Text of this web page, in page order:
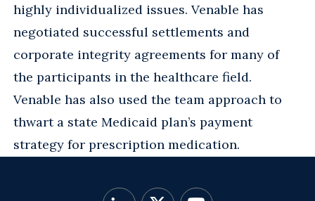
highly individualized issues. Venable has
negotiated successful settlements and
corporate integrity agreements for many of
the participants in the healthcare field.
Venable has also used the team approach to
thwart a state Medicaid plan’s payment
strategy for prescription medication.